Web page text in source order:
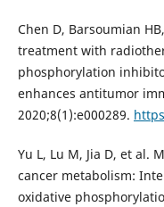
Chen D, Barsoumian
treatment with
phosphorylation
enhances antitumor
2020;8(1):e000289.
Yu L, Lu M, Jia D, et al.
cancer metabolism:
oxidative